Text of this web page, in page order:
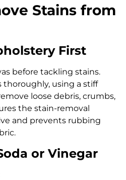
Stains from
First
before tackling stains.
thoroughly, using a stiff
loose debris, crumbs,
the stain-removal
and prevents rubbing
or Vinegar